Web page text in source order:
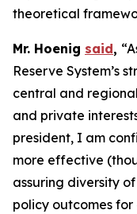
theoretical
Mr. Hoenig said,
Reserve System’s
central and
and private
president, I am
more effective
assuring diversity
policy outcomes